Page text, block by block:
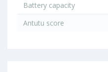
Battery capacity
Antutu score